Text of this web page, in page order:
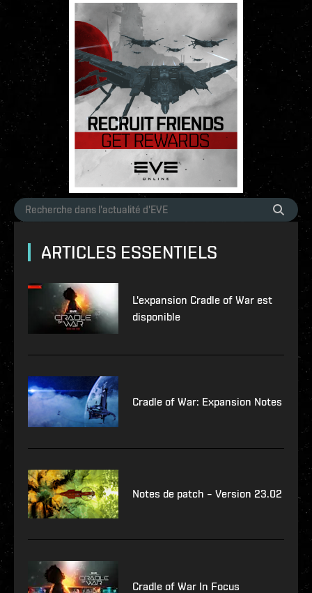
ARTICLES ESSENTIELS
L'expansion Cradle of War est
disponible
Cradle of War: Expansion Notes
Notes de patch – Version 23.02
Cradle of War In Focus